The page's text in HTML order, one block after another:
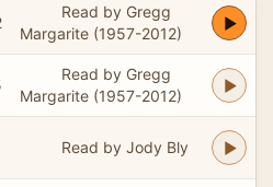
Read by Gregg
Margarite (1957-2012)
Read by Gregg
Margarite (1957-2012)
Read by Jody Bly